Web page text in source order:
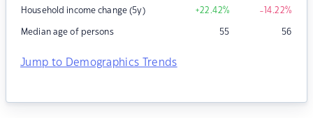
Household income change (5y) +22.42% -14.22%
Median age of persons 55 56
Jump to Demographics Trends